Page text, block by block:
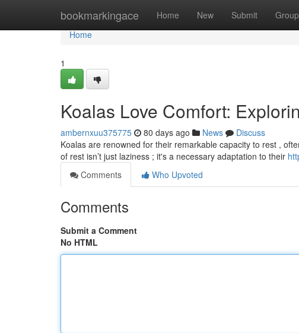
bookmarkingace Home New Submit
Home
Home
1
Koalas Love Comfort:
ambernxuu375775 80 days ago News
Discuss
Koalas are renowned for their remarkable capacity to rest ,
of rest isn’t just laziness ; it's a necessary adaptation to their
Comments
Who Upvoted
Comments
Submit a Comment
No HTML